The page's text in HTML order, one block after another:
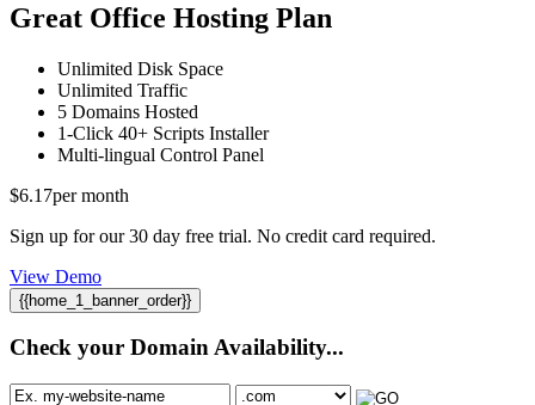
Great Office Hosting Plan
Unlimited Disk Space
Unlimited Traffic
5 Domains Hosted
1-Click 40+ Scripts Installer
Multi-lingual Control Panel
$6.17per month
Sign up for our 30 day free trial. No credit card required.
View Demo
{{home_1_banner_order}}
Check your Domain Availability...